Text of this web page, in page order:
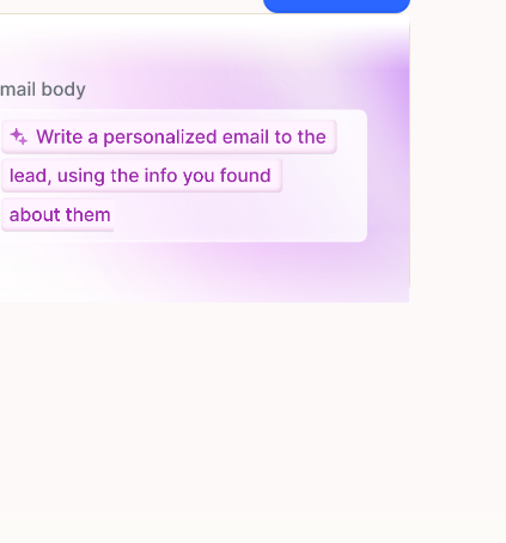
Let AI do the work
custom instructions to your agent, all in natural